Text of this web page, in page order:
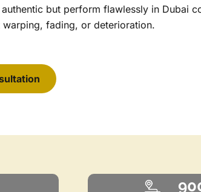
but perform flawlessly in Dubai
warping, fading, or deterioration.